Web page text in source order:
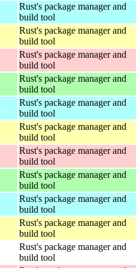
Rust's package manager and
build tool
Rust's package manager and
build tool
Rust's package manager and
build tool
Rust's package manager and
build tool
Rust's package manager and
build tool
Rust's package manager and
build tool
Rust's package manager and
build tool
Rust's package manager and
build tool
Rust's package manager and
build tool
Rust's package manager and
build tool
Rust's package manager and
build tool